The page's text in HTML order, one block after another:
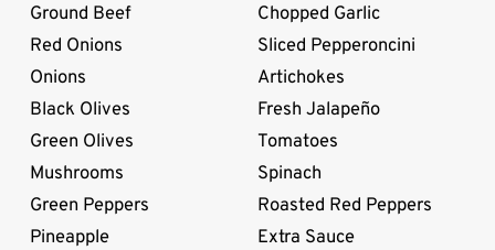
Ground Beef
Red Onions
Onions
Black Olives
Green Olives
Mushrooms
Green Peppers
Pineapple
Chopped Garlic
Sliced Pepperoncini
Artichokes
Fresh Jalapeño
Tomatoes
Spinach
Roasted Red Peppers
Extra Sauce